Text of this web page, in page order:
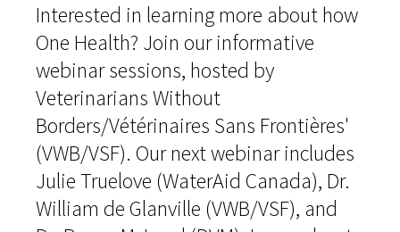
Interested in learning more about how
One Health? Join our informative
webinar sessions, hosted by
Veterinarians Without
Borders/Vétérinaires Sans Frontières'
(VWB/VSF). Our next webinar includes
Julie Truelove (WaterAid Canada), Dr.
William de Glanville (VWB/VSF), and